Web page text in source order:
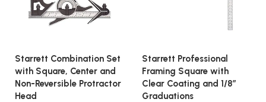
Starrett Combination Set
with Square, Center and
Non-Reversible Protractor
Head
Starrett Professional
Framing Square with
Clear Coating and 1/8″
Graduations